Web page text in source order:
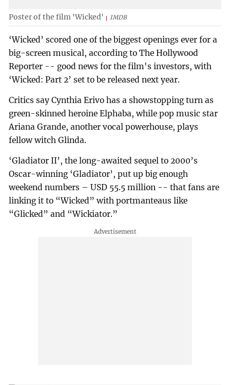
Poster of the film 'Wicked' IMDB
‘Wicked’ scored one of the biggest openings ever for a
big-screen musical, according to The Hollywood
Reporter -- good news for the film's investors, with
‘Wicked: Part 2’ set to be released next year.
Critics say Cynthia Erivo has a showstopping turn as
green-skinned heroine Elphaba, while pop music star
Ariana Grande, another vocal powerhouse, plays
fellow witch Glinda.
‘Gladiator II’, the long-awaited sequel to 2000’s
Oscar-winning ‘Gladiator’, put up big enough
weekend numbers – USD 55.5 million -- that fans are
linking it to “Wicked” with portmanteaus like
“Glicked” and “Wickiator.”